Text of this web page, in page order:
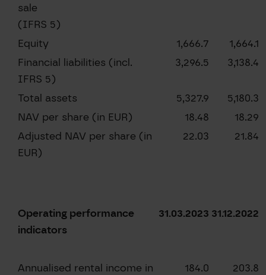
sale
(IFRS 5)
Equity 1,666.7
1,664.1
Financial liabilities (incl.
IFRS 5)
3,296.5 3,138.4
Total assets 5,327.9
5,180.3
NAV per share (in EUR)
18.48
18.29
Adjusted NAV per share (in
EUR)
22.03 21.84
Operating performance
indicators
31.03.2023 31.12.2022
Annualised rental income in
184.0 203.8